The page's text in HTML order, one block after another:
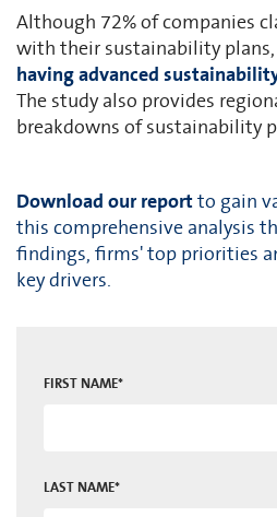
Although 72% of companies
with their sustainability plans,
having advanced
The study also provides
breakdowns of sustainability
Download our reportto gain
this comprehensive analysis
findings, firms' top priorities
key drivers.
FIRST NAME*
LAST NAME*